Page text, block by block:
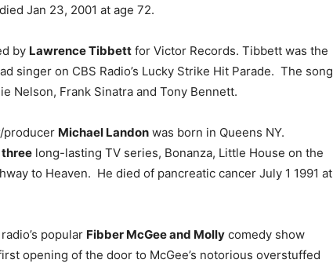
Jan 23, 2001 at age 72.
by Lawrence Tibbett for Victor Records. Tibbett was the
singer on CBS Radio’s Lucky Strike Hit Parade. The song
Nelson, Frank Sinatra and Tony Bennett.
producer Michael Landon was born in Queens NY.
three long-lasting TV series, Bonanza, Little House on the
to Heaven. He died of pancreatic cancer July 1 1991 at
popular Fibber McGee and Molly comedy show
opening of the door to McGee’s notorious overstuffed